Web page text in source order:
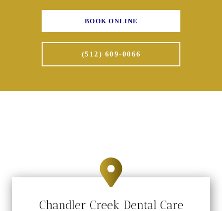
BOOK ONLINE
(512) 609-0066
Chandler Creek Dental Care